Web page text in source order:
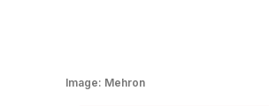
Image: Mehron